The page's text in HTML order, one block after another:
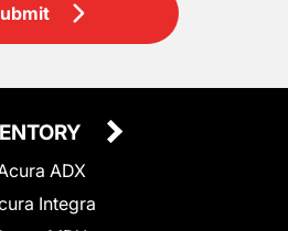
ADX
Integra